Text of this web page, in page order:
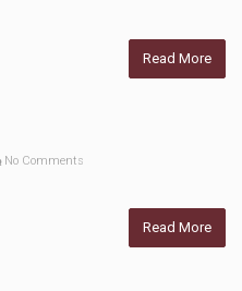
Read More
No Comments
Read More